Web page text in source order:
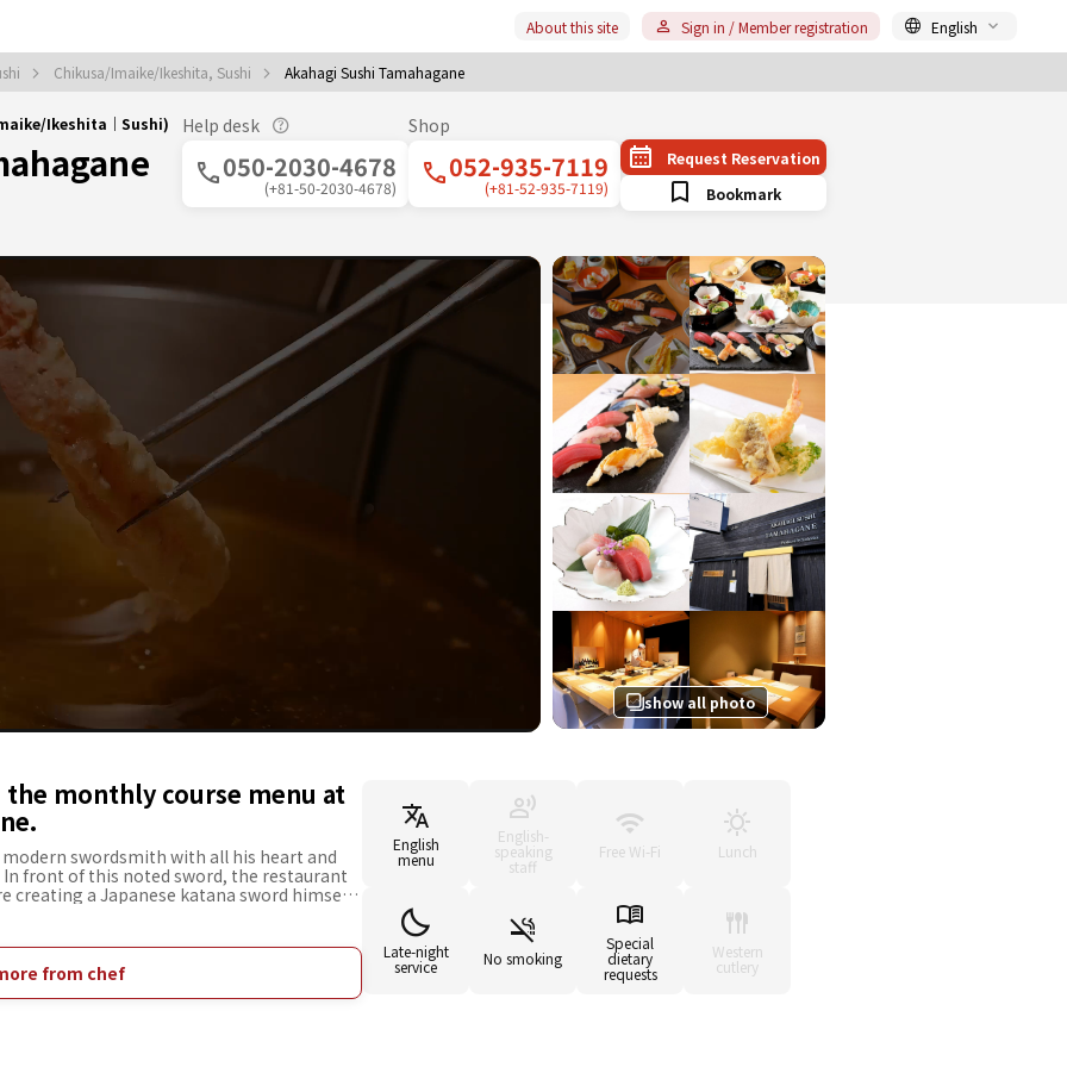
Chikusa/Imaike/Ikeshita, Sushi Akahagi Sushi Tamahagane
About this site Sign in / Member registration English
Ikeshita｜Sushi) Help desk
050-2030-4678
(+81-50-2030-4678)
Shop
052-935-7119
(+81-52-935-7119)
Request Reservation
Bookmark
show all photo
monthly course menu at
modern swordsmith with all his heart and
front of this noted sword, the restaurant
creating a Japanese katana sword himself.
that change monthly, as well as exclusive
has Chef's Choice Sushi for customers
are available on the day of the visit
orders are also available, so please
from chef
English
menu
English-
speaking
staff
Free Wi-Fi Lunch
Late-night
service No smoking
Special
dietary
requests
Western
cutlery